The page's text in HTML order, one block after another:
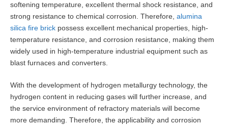
softening temperature, excellent thermal shock resistance, and
strong resistance to chemical corrosion. Therefore, alumina
silica fire brick possess excellent mechanical properties, high-
temperature resistance, and corrosion resistance, making them
widely used in high-temperature industrial equipment such as
blast furnaces and converters.
With the development of hydrogen metallurgy technology, the
hydrogen content in reducing gases will further increase, and
the service environment of refractory materials will become
more demanding. Therefore, the applicability and corrosion